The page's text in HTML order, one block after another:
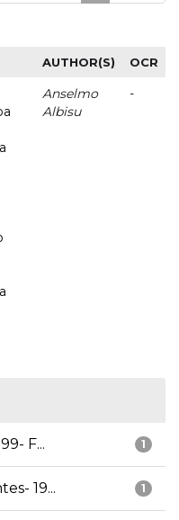
AUTHOR(S) OCR
Anselmo
Albisu
-
1
F...
1
19...